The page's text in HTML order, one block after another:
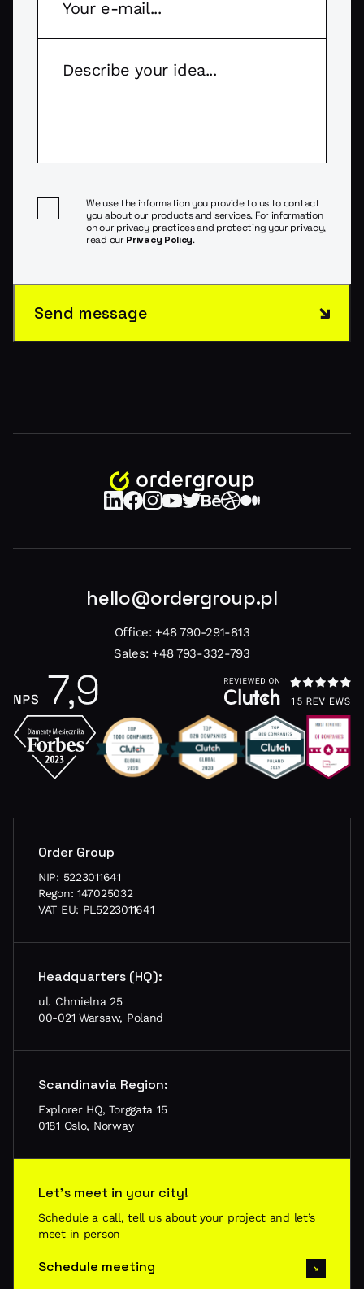
We use the information you provide to us to contact
you about our products and services. For information
on our privacy practices and protecting your privacy,
read ourPrivacy Policy.
Send message
hello@ordergroup.pl
Office: +48 790-291-813
Sales: +48 793-332-793
Order Group
NIP: 5223011641
Regon: 147025032
VAT EU: PL5223011641
Headquarters (HQ):
ul. Chmielna 25
00-021 Warsaw, Poland
Scandinavia Region:
Explorer HQ, Torggata 15
0181 Oslo, Norway
Let’s meet in your city!
Schedule a call, tell us about your project and let’s
meet in person
Schedule meeting